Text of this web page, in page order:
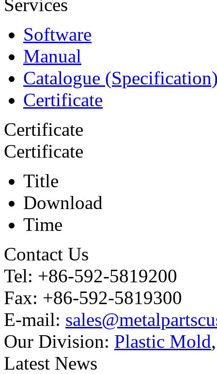
Services
Software
Manual
Catalogue
Certificate
Certificate
Certificate
Title
Download
Time
Contact Us
Tel: +86-592-5819200
Fax: +86-592-5819300
E-mail:
Our Division: Plastic Mold
Latest News